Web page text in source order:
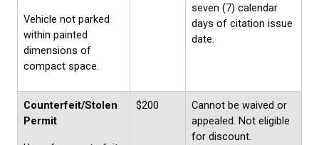
Vehicle not parked
within painted
dimensions of
compact space.
seven (7) calendar
days of citation issue
date.
Counterfeit/Stolen
Permit
$200
Cannot be waived or
appealed. Not eligible
for discount.